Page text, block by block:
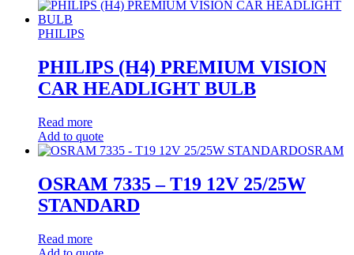
PHILIPS
PHILIPS (H4) PREMIUM VISION
CAR HEADLIGHT BULB
Read more
Add to quote
OSRAM
OSRAM 7335 – T19 12V 25/25W
STANDARD
Read more